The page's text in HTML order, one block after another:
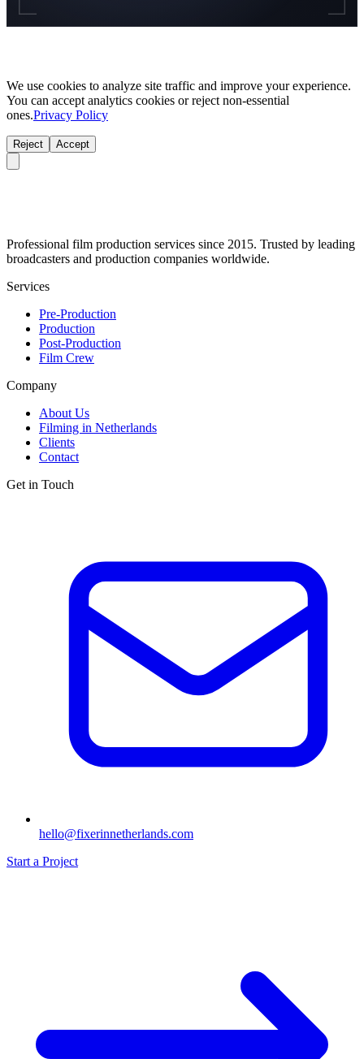
We use cookies to analyze site traffic and improve your experience.
You can accept analytics cookies or reject non-essential
ones.Privacy Policy
Reject Accept
Professional film production services since 2015. Trusted by leading
broadcasters and production companies worldwide.
Services
Pre-Production
Production
Post-Production
Film Crew
Company
About Us
Filming in Netherlands
Clients
Contact
Get in Touch
hello@fixerinnetherlands.com
Start a Project